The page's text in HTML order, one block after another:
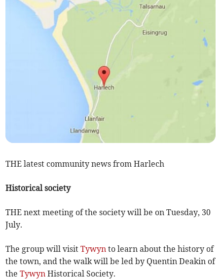
THE latest community news from Harlech
Historical society
THE next meeting of the society will be on Tuesday, 30
July.
The group will visitTywyn to learn about the history of
the town, and the walk will be led by Quentin Deakin of
theTywyn Historical Society.